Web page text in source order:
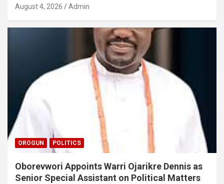
August 4, 2026 Admin
OROGUN POLITICS
Oborevwori Appoints Warri Ojarikre Dennis as
Senior Special Assistant on Political Matters